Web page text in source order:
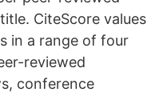
CiteScore values
in a range of four
reviewed
conference